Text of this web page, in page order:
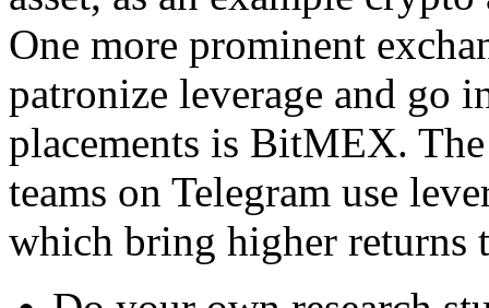
One more prominent
patronize leverage and go
placements is BitMEX.
teams on Telegram use
which bring higher returns